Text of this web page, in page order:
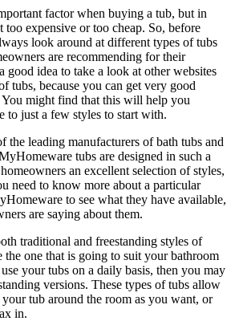
factor when buying a tub, but in
too expensive or too cheap. So, before
look around at different types of tubs
are recommending for their
good idea to take a look at other websites
tubs, because you can get very good
might find that this will help you
to just a few styles to start with.
the leading manufacturers of bath tubs and
tubs are designed in such a
an excellent selection of styles,
need to know more about a particular
to see what they have available,
are saying about them.
traditional and freestanding styles of
the one that is going to suit your bathroom
your tubs on a daily basis, then you may
versions. These types of tubs allow
tub around the room as you want, or
in.